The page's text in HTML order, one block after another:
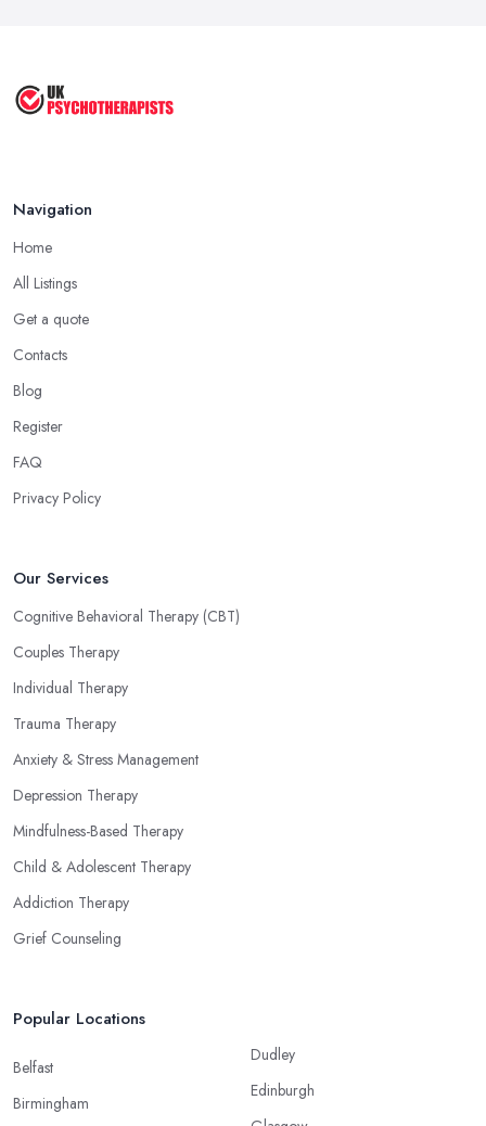
Aug 2025
Navigation
Home
All Listings
Get a quote
Contacts
Blog
Register
FAQ
Privacy Policy
Our Services
Cognitive Behavioral Therapy (CBT)
Couples Therapy
Individual Therapy
Trauma Therapy
Anxiety & Stress Management
Depression Therapy
Mindfulness-Based Therapy
Child & Adolescent Therapy
Addiction Therapy
Grief Counseling
Popular Locations
Belfast
Birmingham
Dudley
Edinburgh